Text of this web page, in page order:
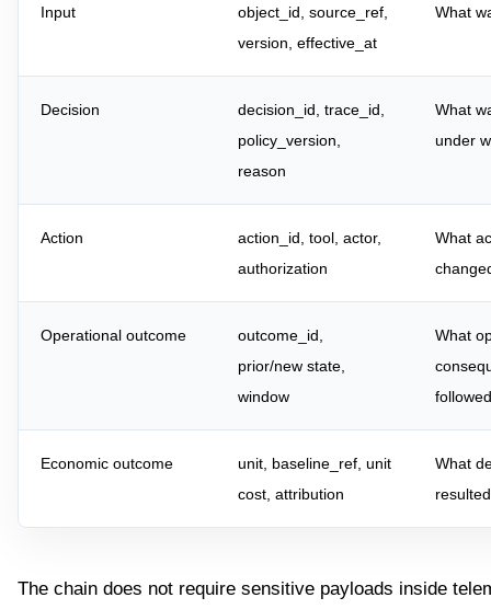
Input
object_id, source_ref,
version, effective_at
What
Decision
decision_id, trace_id,
policy_version,
reason
What
under
Action
action_id, tool, actor,
authorization
What
Operational outcome
outcome_id,
prior/new state,
window
What
Economic outcome
unit, baseline_ref, unit
cost, attribution
What
The chain does not require sensitive payloads inside